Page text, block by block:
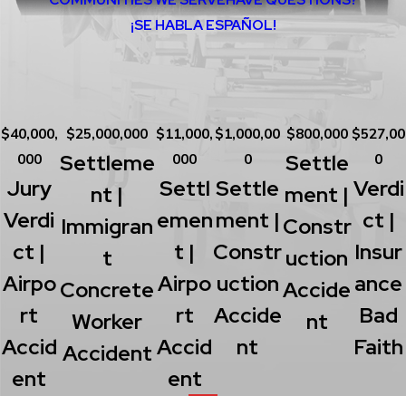
¡SE HABLA ESPAÑOL!
$40,000,
000
Jury
Verdi
Ct |
Airpo
Rt
Accid
Ent
$25,000,000
Settleme
Nt |
Immigran
T
Concrete
Worker
Accident
$11,000,
000
Settl
Emen
T |
Airpo
Rt
Accid
Ent
$1,000,00
0
Settle
Ment |
Constr
Uction
Accide
Nt
$800,000
Settle
Ment |
Constr
Uction
Accide
Nt
$527,00
0
Verdi
Ct |
Insur
Ance
Bad
Faith